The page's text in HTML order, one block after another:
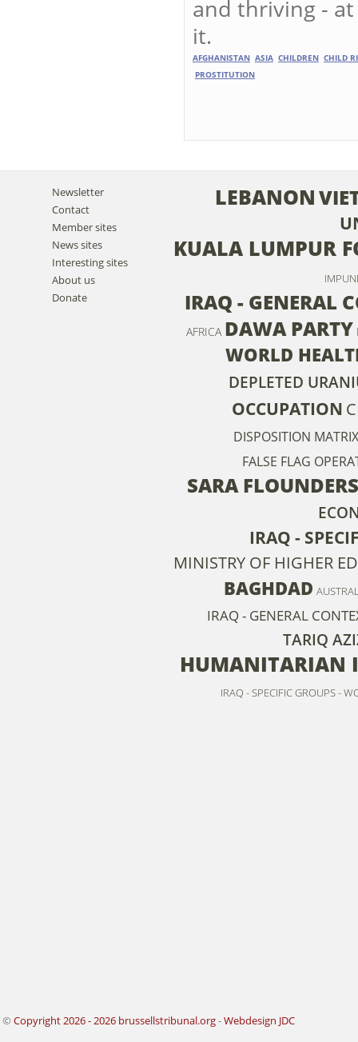
and thriving -
it.
AFGHANISTAN ASIA CHILDREN CHILD
PROSTITUTION
Newsletter
Contact
Member sites
News sites
Interesting sites
About us
Donate
LEBANON
KUALA LUMPUR
IRAQ - GENERAL
AFRICA DAWA PARTY
WORLD
DEPLETED
OCCUPATION
DISPOSITION MATRIX
FALSE FLAG
SARA FLOUNDERS
IRAQ -
MINISTRY OF HIGHER
BAGHDAD
IRAQ - GENERAL
TARIQ
HUMANITARIAN
IRAQ - SPECIFIC GROUPS -
© Copyright 2026 - 2026 brussellstribunal.org-Webdesign JDC